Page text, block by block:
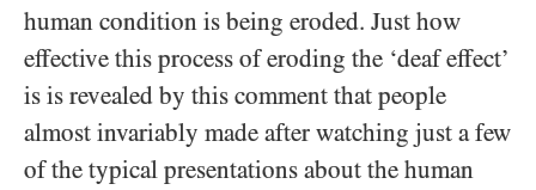
human condition is being eroded. Just how
effective this process of eroding the ‘deaf effect’
is is revealed by this comment that people
almost invariably made after watching just a few
of the typical presentations about the human